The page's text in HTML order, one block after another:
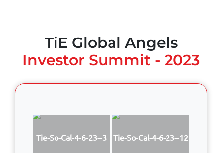
TiE Global Angels
Investor Summit - 2023
Tie-So-Cal-4-6-23--3 Tie-So-Cal-4-6-23--12